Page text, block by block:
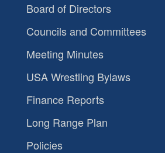
Board of Directors
Councils and Committees
Meeting Minutes
USA Wrestling Bylaws
Finance Reports
Long Range Plan
Policies